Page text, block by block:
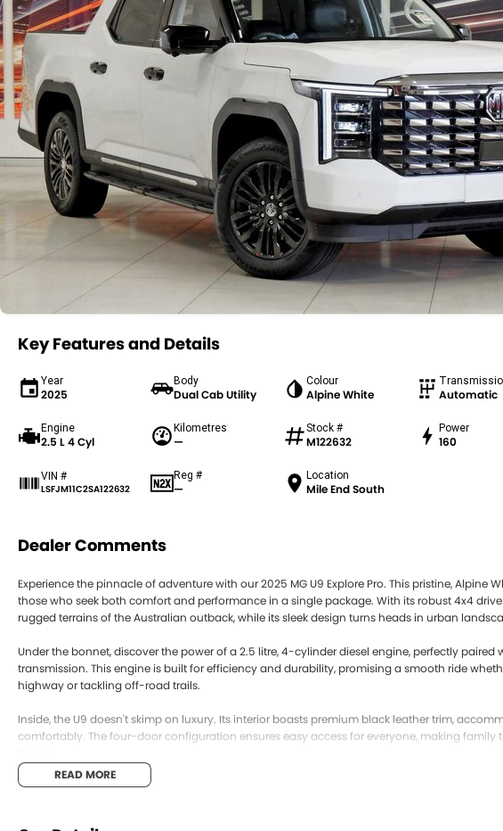
Key Features and Details
Year
2025
Body
Dual Cab Utility
Colour
Alpine White Automatic
Engine
2.5 L 4 Cyl
Kilometres
—
Stock #
M122632
Power
160
VIN #
LSFJM11C2SA122632
Reg #
—
Location
Mile End South
Dealer Comments
Experience the pinnacle of adventure with our 2025 MG U9 Explore Pro. This pristine, Alpine
those who seek both comfort and performance in a single package. With its robust 4x4
rugged terrains of the Australian outback, while its sleek design turns heads in urban
Under the bonnet, discover the power of a 2.5 litre, 4-cylinder diesel engine, perfectly
transmission. This engine is built for efficiency and durability, promising a smooth ride
highway or tackling off-road trails.
Inside, the U9 doesn't skimp on luxury. Its interior boasts premium black leather trim,
comfortably. The four-door configuration ensures easy access for everyone, making family
The MG U9 Explore Pro’s versatility is unmatched. Whether it’s a week camping trip or daily
READ MORE